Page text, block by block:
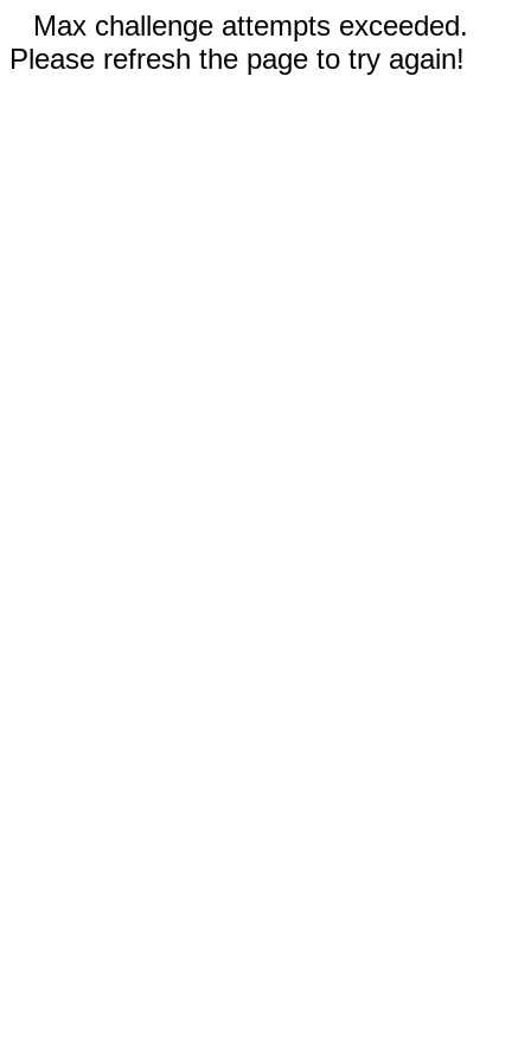
Max challenge attempts exceeded.
Please refresh the page to try again!